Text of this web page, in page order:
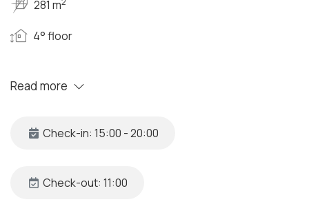
281 m
4° floor
Read more
Check-in: 15:00 - 20:00
Check-out: 11:00